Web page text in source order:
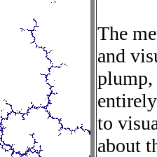
The
and
to
about